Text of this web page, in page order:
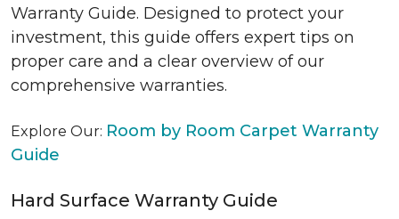
Warranty Guide. Designed to protect your
investment, this guide offers expert tips on
proper care and a clear overview of our
comprehensive warranties.
Explore Our: Room by Room Carpet Warranty
Guide
Hard Surface Warranty Guide